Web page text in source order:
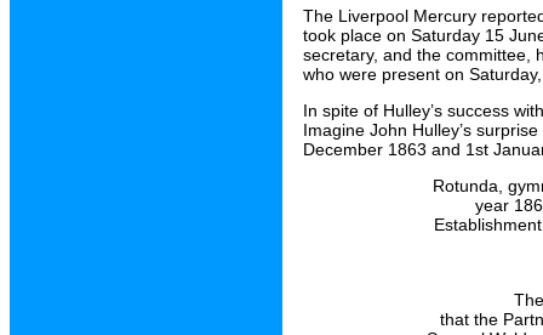
The Liverpool Mercury
took place on Saturday 15
secretary, and the committee,
who were present on
In spite of Hulley’s success
Imagine John Hulley’s
December 1863 and 1st
Rotunda,
year
that the